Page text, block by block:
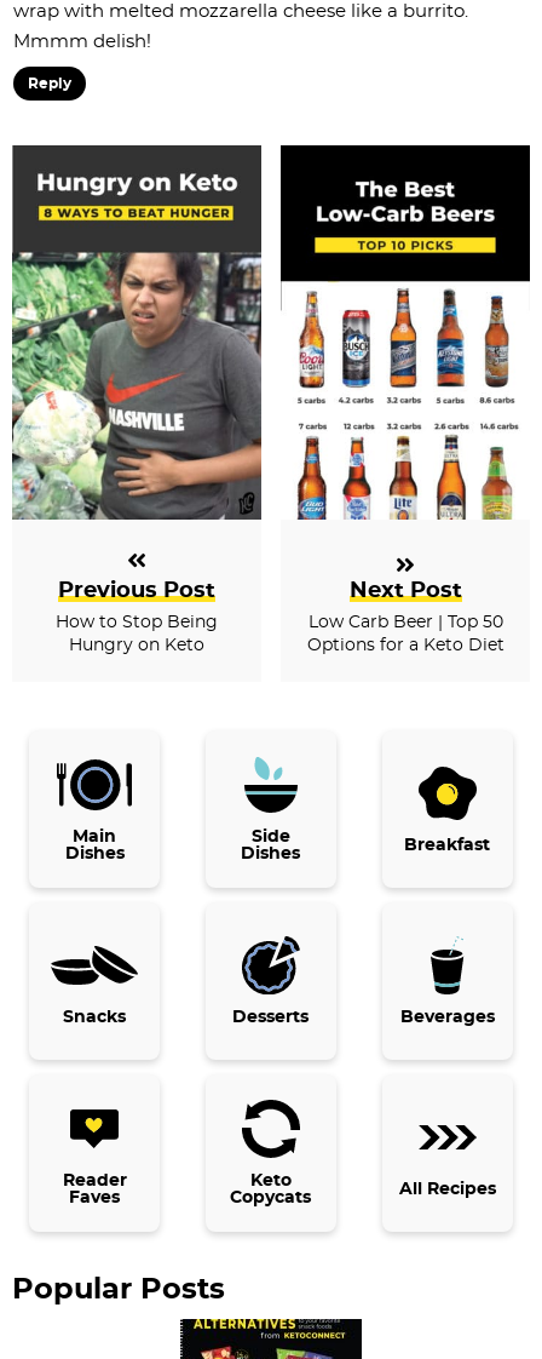
wrap with melted mozzarella cheese like a burrito.
Mmmm delish!
Reply
Previous Post
How to Stop Being
Hungry on Keto
Next Post
Low Carb Beer | Top 50
Options for a Keto Diet
Main
Dishes
Side
Dishes
Breakfast
Snacks Desserts Beverages
Reader
Faves
Keto
Copycats
All Recipes
Popular Posts